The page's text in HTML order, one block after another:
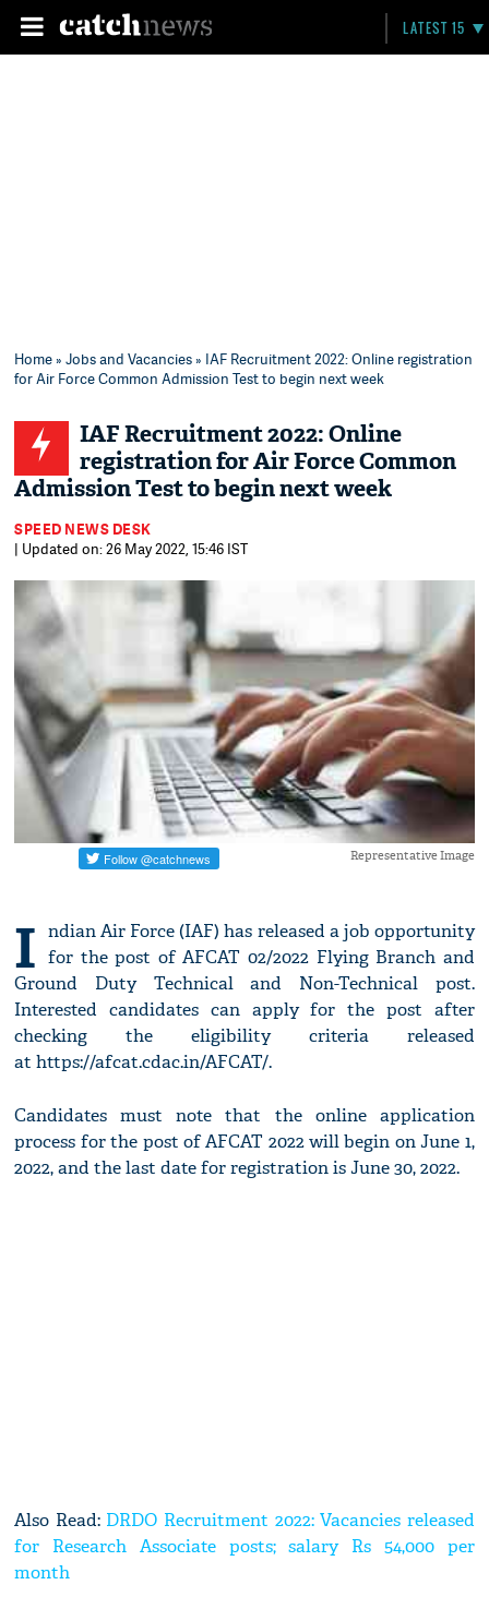
LATEST 15
Home»Jobs and Vacancies» IAF Recruitment 2022: Online registration
for Air Force Common Admission Test to begin next week
IAF Recruitment 2022: Online
registration for Air Force Common
Admission Test to begin next week
SPEED NEWS DESK
| Updated on: 26 May 2022, 15:46 IST
Representative Image
I ndian Air Force (IAF) has released a job opportunity
for the post of AFCAT 02/2022 Flying Branch and
Ground Duty Technical and Non-Technical post.
Interested candidates can apply for the post after
checking the eligibility criteria released
at https://afcat.cdac.in/AFCAT/.
Candidates must note that the online application
process for the post of AFCAT 2022 will begin on June 1,
2022, and the last date for registration is June 30, 2022.
Also Read: DRDO Recruitment 2022: Vacancies released
for Research Associate posts; salary Rs 54,000 per
month